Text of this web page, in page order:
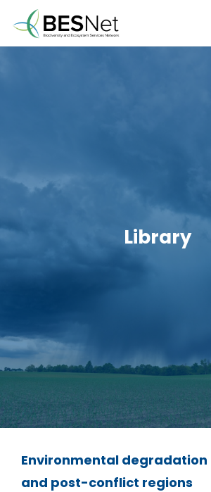
Library
Environmental degradation
and post-conflict regions